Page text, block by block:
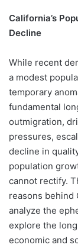
California’s
Decline
While recent
a modest
temporary
fundamental
outmigration,
pressures,
decline in
population
cannot rectify.
reasons behind
analyze the
explore the
economic and